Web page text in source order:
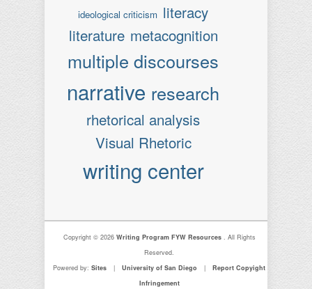
ideological criticism literacy
literature metacognition
multiple discourses
narrative research
rhetorical analysis
Visual Rhetoric
writing center
Copyright © 2026 Writing Program FYW Resources . All Rights
Reserved.
Powered by:Sites | University of San Diego |
Report Copyight
Infringement